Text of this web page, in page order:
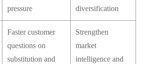
pressure
diversification
Faster customer
questions on
substitution and
Strengthen
market
intelligence and